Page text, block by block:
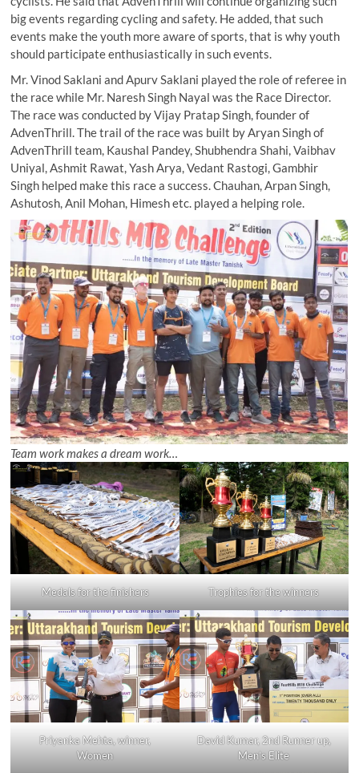
big events regarding cycling and safety. He added, that such
events make the youth more aware of sports, that is why youth
should participate enthusiastically in such events.
Mr. Vinod Saklani and Apurv Saklani played the role of referee in
the race while Mr. Naresh Singh Nayal was the Race Director.
The race was conducted by Vijay Pratap Singh, founder of
AdvenThrill. The trail of the race was built by Aryan Singh of
AdvenThrill team, Kaushal Pandey, Shubhendra Shahi, Vaibhav
Uniyal, Ashmit Rawat, Yash Arya, Vedant Rastogi, Gambhir
Singh helped make this race a success. Chauhan, Arpan Singh,
Ashutosh, Anil Mohan, Himesh etc. played a helping role.
Team work makes a dream work…
Medals for the finishers Trophies for the winners
Priyanka Mehta, winner,
Women
David Kumar, 2nd Runner up,
Men’s Elite